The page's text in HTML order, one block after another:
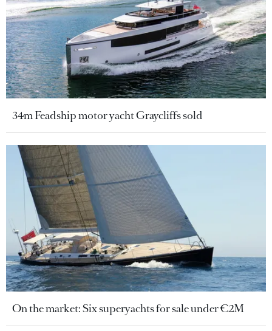
34m Feadship motor yacht Graycliffs sold
On the market: Six superyachts for sale under €2M